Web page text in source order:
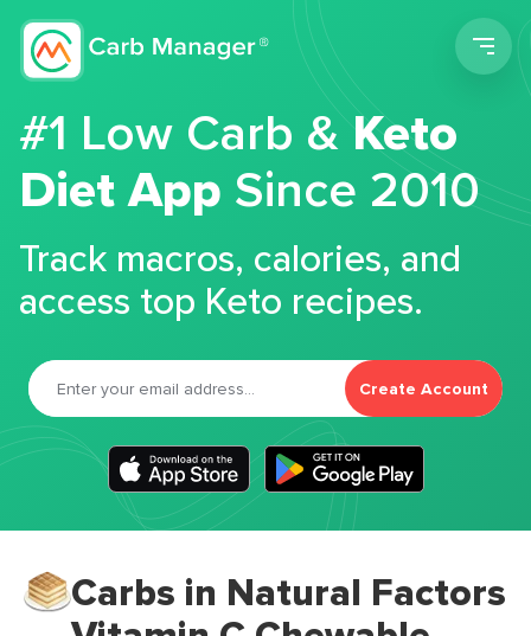
#1 Low Carb &Keto
Diet App Since 2010
Track macros, calories, and
access top Keto recipes.
Create Account
Carbs in Natural Factors